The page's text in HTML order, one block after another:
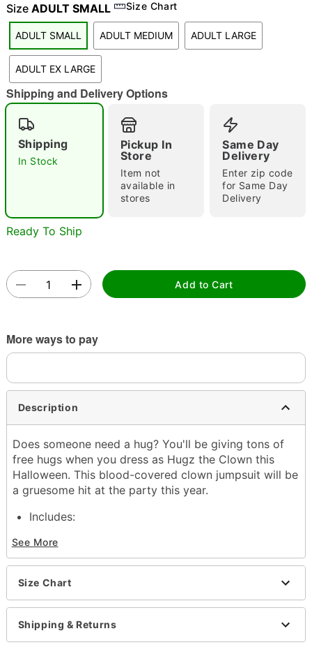
"Slide "0
Double tap to zoom
Size ADULT SMALL Size Chart
ADULT SMALL ADULT MEDIUM ADULT LARGE
ADULT EX LARGE
Shipping and Delivery Options
Shipping
In Stock
Pickup In
Store
Item not
available in
stores
Same Day
Delivery
Enter zip code
for Same Day
Delivery
Ready To Ship
Add to Cart
More ways to pay
Description
Does someone need a hug? You'll be giving tons of
free hugs when you dress as Hugz the Clown this
Halloween. This blood-covered clown jumpsuit will be
a gruesome hit at the party this year.
Includes:
Neck ruffle
Sign
Jumpsuit
Material: Polyester, Latex
Care: Hand wash
Imported
See More
Size Chart
Shipping & Returns